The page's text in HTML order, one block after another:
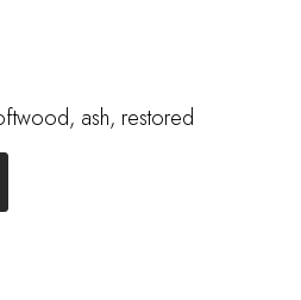
ash, restored